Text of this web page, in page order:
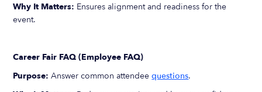
Why It Matters: Ensures alignment and readiness for the
event.
Career Fair FAQ (Employee FAQ)
Purpose: Answer common attendeequestions.